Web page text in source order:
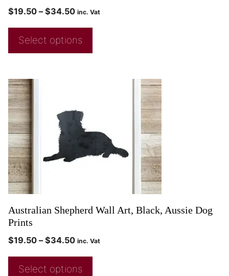
$19.50 – $34.50 inc. Vat
Select options
Australian Shepherd Wall Art, Black, Aussie Dog
Prints
$19.50 – $34.50 inc. Vat
Select options